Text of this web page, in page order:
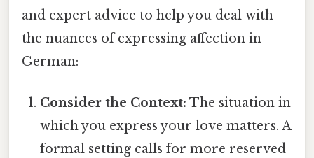
and expert advice to help you deal with
the nuances of expressing affection in
German:
Consider the Context: The situation in
which you express your love matters. A
formal setting calls for more reserved